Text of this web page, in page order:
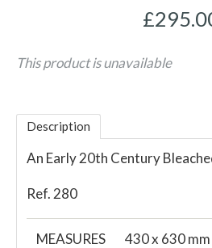
This product is unavailable
Description
An Early 20th Century
Ref. 280
MEASURES 430 x 630 mm